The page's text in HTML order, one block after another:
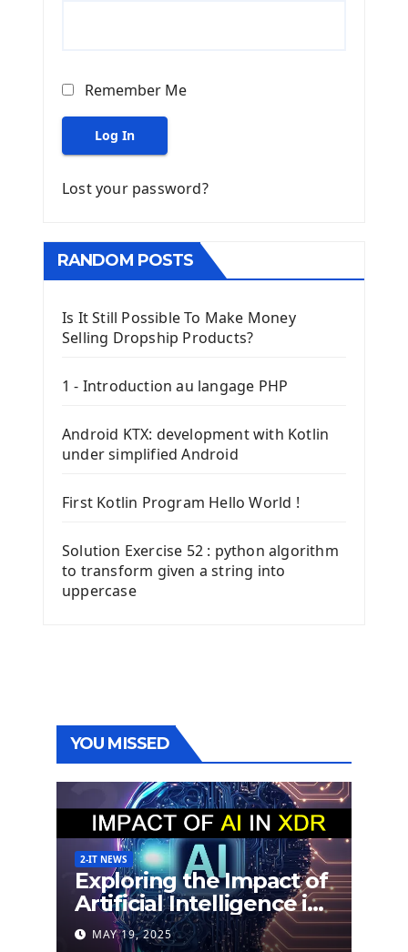
Remember Me
Log In
Lost your password?
RANDOM POSTS
Is It Still Possible To Make Money
Selling Dropship Products?
1 - Introduction au langage PHP
Android KTX: development with Kotlin
under simplified Android
First Kotlin Program Hello World !
Solution Exercise 52 : python algorithm
to transform given a string into
uppercase
YOU MISSED
2-IT NEWS
Exploring the Impact of
Artificial Intelligence in
Extended Detection
MAY 19, 2025